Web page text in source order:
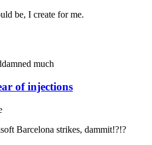
be, I create for me.
much
of injections
Barcelona strikes, dammit!?!?